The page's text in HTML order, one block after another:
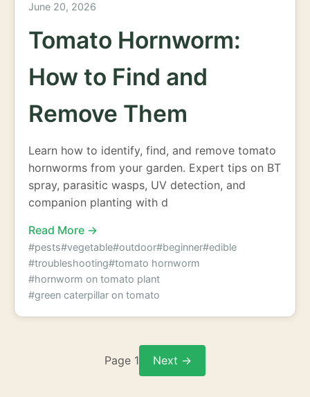
June 20, 2026
Tomato Hornworm:
How to Find and
Remove Them
Learn how to identify, find, and remove tomato
hornworms from your garden. Expert tips on BT
spray, parasitic wasps, UV detection, and
companion planting with d
Read More →
#pests#vegetable#outdoor#beginner#edible
#troubleshooting#tomato hornworm
#hornworm on tomato plant
#green caterpillar on tomato
Page 1 Next →